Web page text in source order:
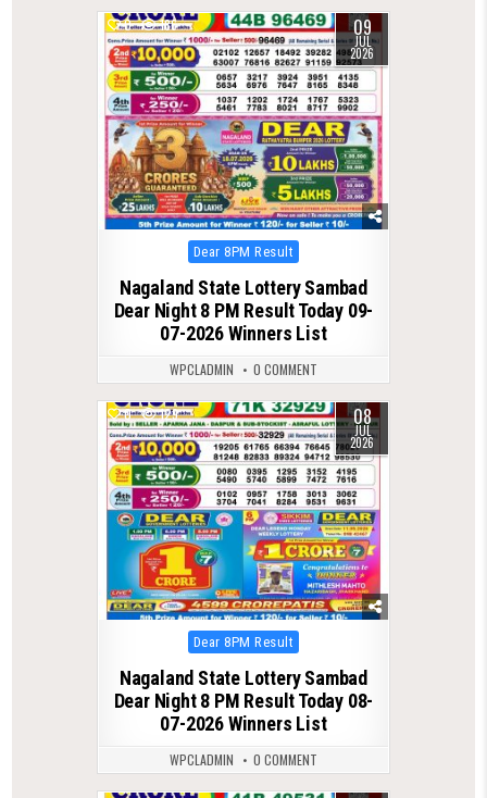
0 186 09
JUL
2026
Posted
in
Dear 8PM Result
Nagaland State Lottery Sambad
Dear Night 8 PM Result Today 09-
07-2026 Winners List
WPCLADMIN 0 COMMENT
0 129 08
JUL
2026
Posted
in
Dear 8PM Result
Nagaland State Lottery Sambad
Dear Night 8 PM Result Today 08-
07-2026 Winners List
WPCLADMIN 0 COMMENT